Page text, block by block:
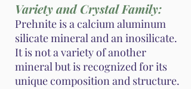
Variety and Crystal Family:
Prehnite is a calcium aluminum
silicate mineral and an inosilicate.
It is not a variety of another
mineral but is recognized for its
unique composition and structure.